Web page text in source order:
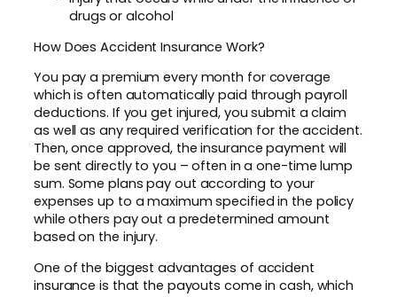
drugs or alcohol
How Does Accident Insurance Work?
You pay a premium every month for coverage
which is often automatically paid through payroll
deductions. If you get injured, you submit a claim
as well as any required verification for the accident.
Then, once approved, the insurance payment will
be sent directly to you – often in a one-time lump
sum. Some plans pay out according to your
expenses up to a maximum specified in the policy
while others pay out a predetermined amount
based on the injury.
One of the biggest advantages of accident
insurance is that the payouts come in cash, which